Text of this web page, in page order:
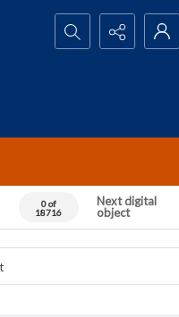
Search...
0 of
18716
Next digital
object